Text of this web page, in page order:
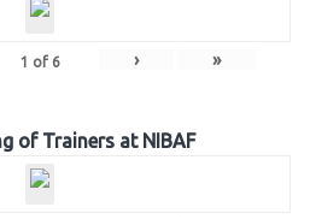
1 of 6 › »
of Trainers at NIBAF